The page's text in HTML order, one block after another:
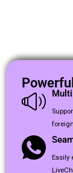
Easily